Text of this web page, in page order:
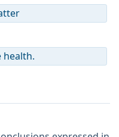
health.